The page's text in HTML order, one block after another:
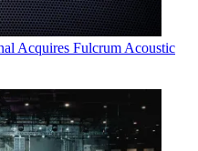
Acquires Fulcrum Acoustic